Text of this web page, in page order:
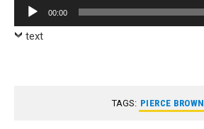
Audio
Player
00:00
text
TAGS: PIERCE BROWN